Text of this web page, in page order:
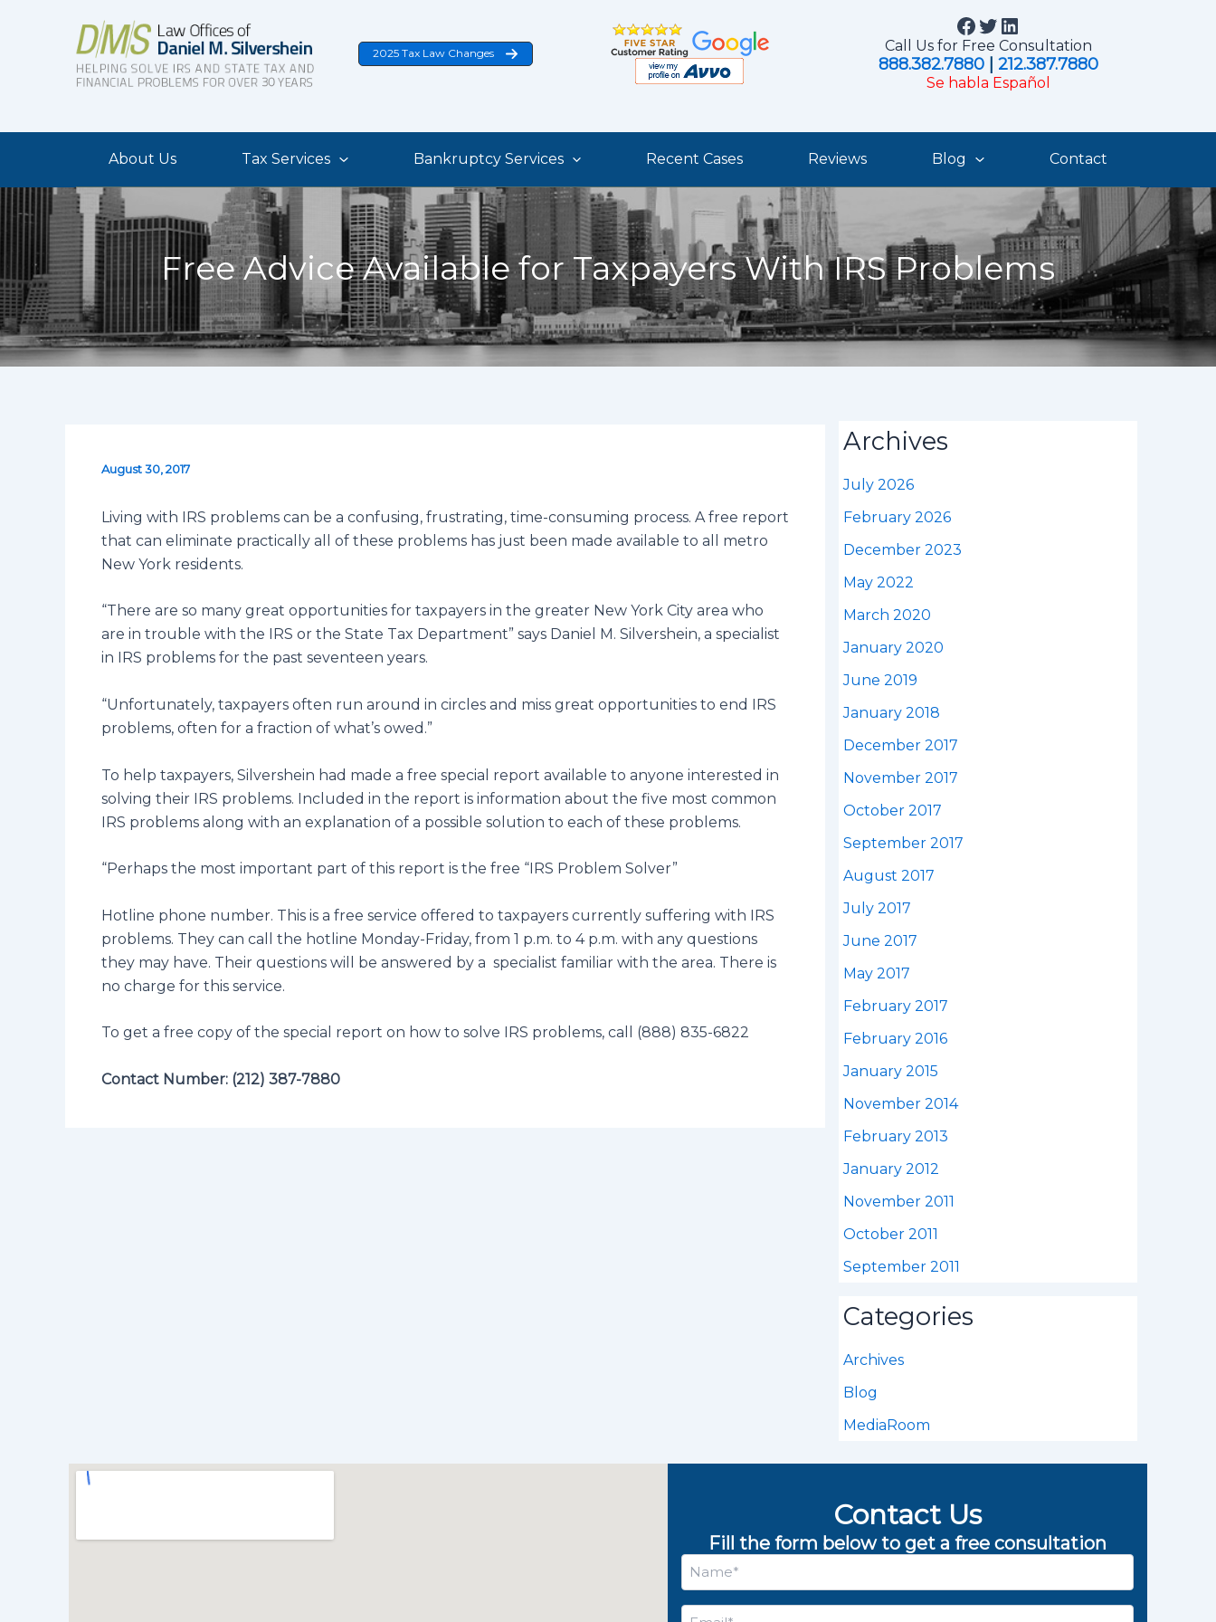
2025 Tax Law Changes
Facebook
Twitter
LinkedIn
Call Us for Free Consultation
888.382.7880| 212.387.7880
Se habla Español
About Us Tax Services Bankruptcy Services Recent Cases Reviews Blog Contact
Free Advice Available for Taxpayers With IRS Problems
August 30, 2017
Living with IRS problems can be a confusing, frustrating, time-consuming process. A free report
that can eliminate practically all of these problems has just been made available to all metro
New York residents.
“There are so many great opportunities for taxpayers in the greater New York City area who
are in trouble with the IRS or the State Tax Department” says Daniel M. Silvershein, a specialist
in IRS problems for the past seventeen years.
“Unfortunately, taxpayers often run around in circles and miss great opportunities to end IRS
problems, often for a fraction of what’s owed.”
To help taxpayers, Silvershein had made a free special report available to anyone interested in
solving their IRS problems. Included in the report is information about the five most common
IRS problems along with an explanation of a possible solution to each of these problems.
“Perhaps the most important part of this report is the free “IRS Problem Solver”
Hotline phone number. This is a free service offered to taxpayers currently suffering with IRS
problems. They can call the hotline Monday-Friday, from 1 p.m. to 4 p.m. with any questions
they may have. Their questions will be answered by a specialist familiar with the area. There is
no charge for this service.
To get a free copy of the special report on how to solve IRS problems, call (888) 835-6822
Contact Number: (212) 387-7880
Archives
July 2026
February 2026
December 2023
May 2022
March 2020
January 2020
June 2019
January 2018
December 2017
November 2017
October 2017
September 2017
August 2017
July 2017
June 2017
May 2017
February 2017
February 2016
January 2015
November 2014
February 2013
January 2012
November 2011
October 2011
September 2011
Categories
Archives
Blog
MediaRoom
Contact Us
Fill the form below to get a free consultation
Name
Email